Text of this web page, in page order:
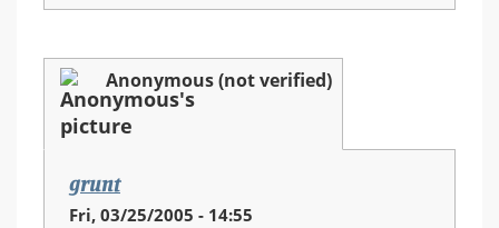
Anonymous (not verified)
grunt
Fri, 03/25/2005 - 14:55